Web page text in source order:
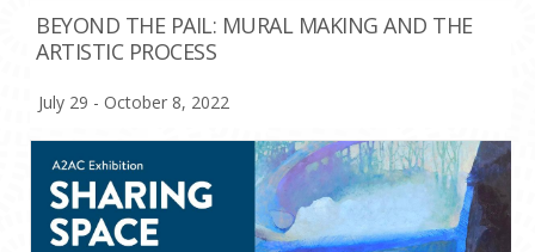
BEYOND THE PAIL: MURAL MAKING AND THE
ARTISTIC PROCESS
July 29 - October 8, 2022